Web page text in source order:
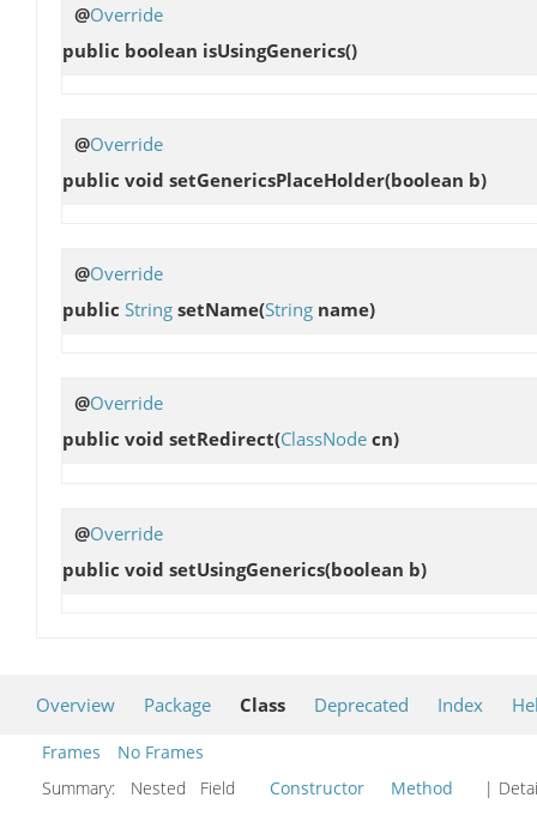
@Override
public boolean isUsingGenerics()
@Override
public void setGenericsPlaceHolder(boolean b)
@Override
public String setName(String name)
@Override
public void setRedirect(ClassNode cn)
@Override
public void setUsingGenerics(boolean b)
Overview Package Class Deprecated Index
Frames
No Frames
Summary:
Nested Field Constructor Method |